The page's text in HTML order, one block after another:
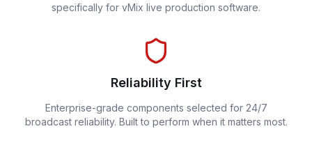
specifically for vMix live production software.
Reliability First
Enterprise-grade components selected for 24/7
broadcast reliability. Built to perform when it matters most.